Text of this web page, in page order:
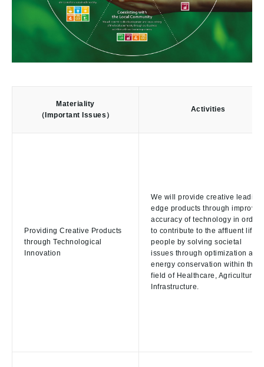
Materiality
（Important Issues）
Activities
Providing Creative Products
through Technological
Innovation
We will provide creative
edge products through improved
accuracy of technology in order
to contribute to the affluent life
people by solving societal
issues through optimization and
energy conservation within the
field of Healthcare, Agriculture,
Infrastructure.